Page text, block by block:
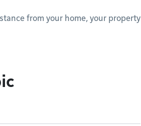
from your home, your property